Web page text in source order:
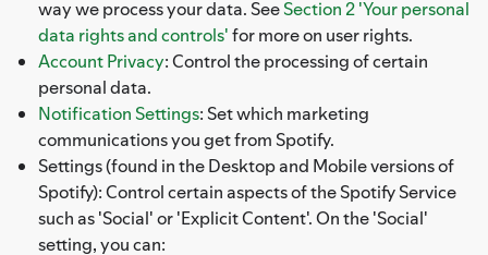
way we process your data. SeeSection 2 'Your personal
data rights and controls'for more on user rights.
Account Privacy: Control the processing of certain
personal data.
Notification Settings: Set which marketing
communications you get from Spotify.
Settings (found in the Desktop and Mobile versions of
Spotify): Control certain aspects of the Spotify Service
such as 'Social' or 'Explicit Content'. On the 'Social'
setting, you can: